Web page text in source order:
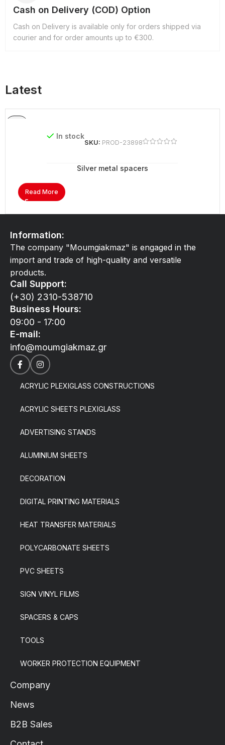
Cash on Delivery (COD) Option
Cash on Delivery is available only for orders shipped via
courier and for order amounts up to €300.
Latest
In stock
SKU: PROD-23898
Silver metal spacers
Read More
Information:
The company "Moumgiakmaz" is engaged in the
import and trade of high-quality and versatile
products.
Call Support:
(+30) 2310-538710
Business Hours:
09:00 - 17:00
E-mail:
info@moumgiakmaz.gr
ACRYLIC PLEXIGLASS CONSTRUCTIONS
ACRYLIC SHEETS PLEXIGLASS
ADVERTISING STANDS
ALUMINIUM SHEETS
DECORATION
DIGITAL PRINTING MATERIALS
HEAT TRANSFER MATERIALS
POLYCARBONATE SHEETS
PVC SHEETS
SIGN VINYL FILMS
SPACERS & CAPS
TOOLS
WORKER PROTECTION EQUIPMENT
Company
News
B2B Sales